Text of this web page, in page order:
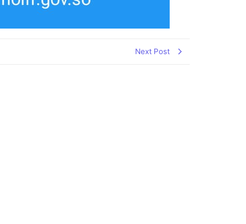
Next Post